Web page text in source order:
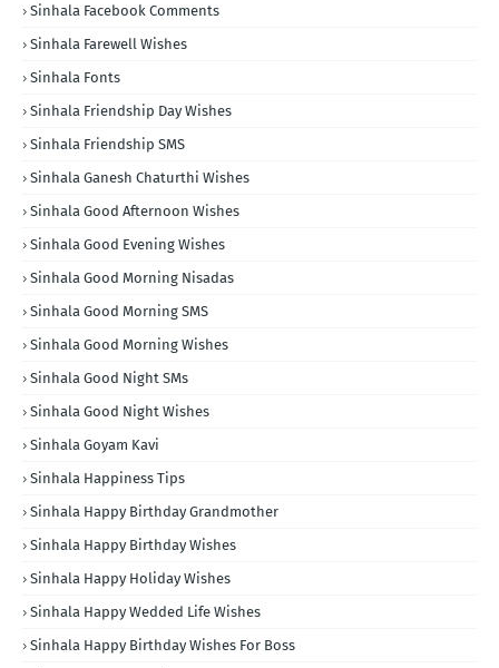
Sinhala Facebook Comments
Sinhala Farewell Wishes
Sinhala Fonts
Sinhala Friendship Day Wishes
Sinhala Friendship SMS
Sinhala Ganesh Chaturthi Wishes
Sinhala Good Afternoon Wishes
Sinhala Good Evening Wishes
Sinhala Good Morning Nisadas
Sinhala Good Morning SMS
Sinhala Good Morning Wishes
Sinhala Good Night SMs
Sinhala Good Night Wishes
Sinhala Goyam Kavi
Sinhala Happiness Tips
Sinhala Happy Birthday Grandmother
Sinhala Happy Birthday Wishes
Sinhala Happy Holiday Wishes
Sinhala Happy Wedded Life Wishes
Sinhala Happy Birthday Wishes For Boss